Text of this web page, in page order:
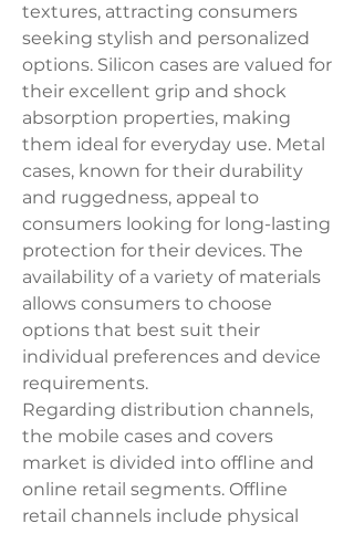
textures, attracting consumers
seeking stylish and personalized
options. Silicon cases are valued for
their excellent grip and shock
absorption properties, making
them ideal for everyday use. Metal
cases, known for their durability
and ruggedness, appeal to
consumers looking for long-lasting
protection for their devices. The
availability of a variety of materials
allows consumers to choose
options that best suit their
individual preferences and device
requirements.
Regarding distribution channels,
the mobile cases and covers
market is divided into offline and
online retail segments. Offline
retail channels include physical